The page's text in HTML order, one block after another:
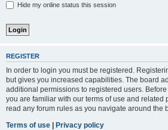
Hide my online status this session
REGISTER
In order to login you must be registered.
but gives you increased capabilities. The board
additional permissions to registered users.
you are familiar with our terms of use and related
read any forum rules as you navigate around the
Terms of use | Privacy policy